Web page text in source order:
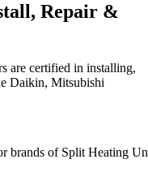
Repair &
are certified in installing,
Daikin, Mitsubishi
brands of Split Heating